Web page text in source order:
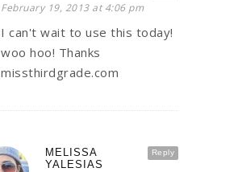
February 19, 2013 at 4:06 pm
I can't wait to use this today!
woo hoo! Thanks
missthirdgrade.com
Reply
MELISSA
YALESIAS